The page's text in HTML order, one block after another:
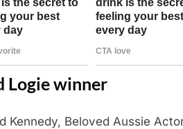
Logie winner
Kennedy, Beloved Aussie